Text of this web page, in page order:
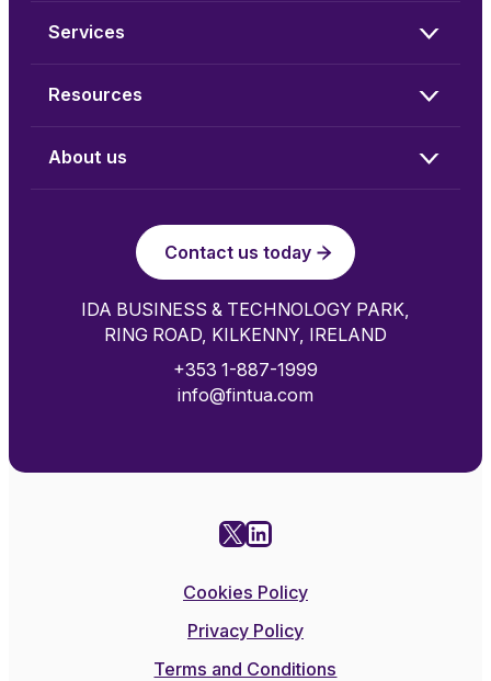
Contact us today
IDA BUSINESS & TECHNOLOGY PARK,
RING ROAD, KILKENNY, IRELAND
+353 1-887-1999
info@fintua.com
Services
Resources
About us
X LinkedIn
Cookies Policy
Privacy Policy
Terms and Conditions